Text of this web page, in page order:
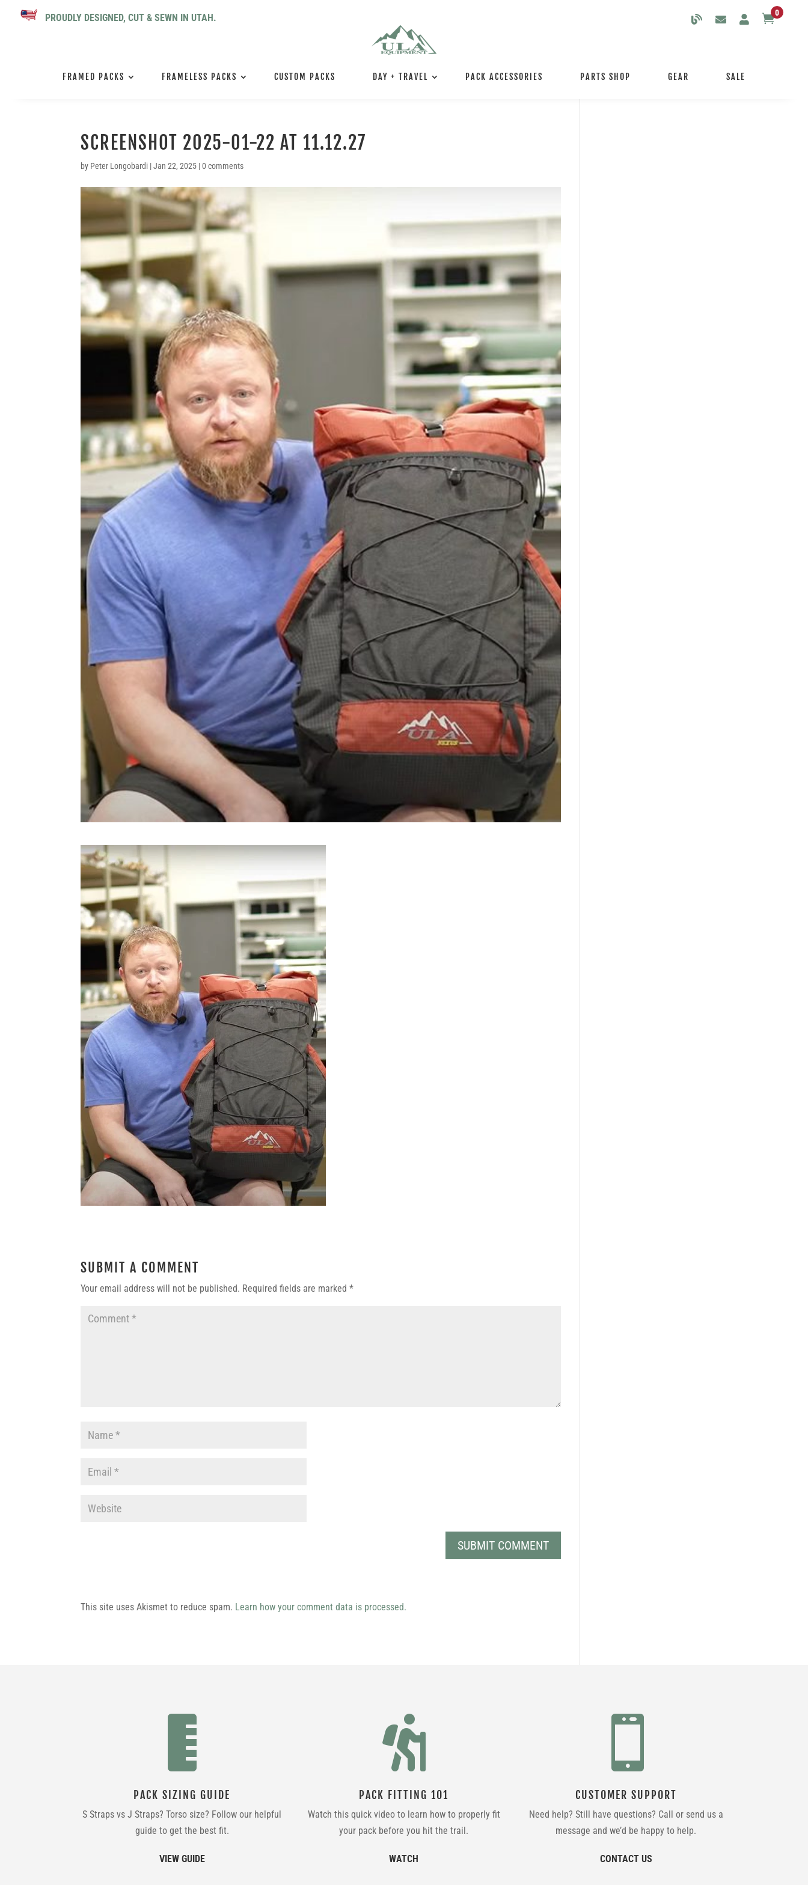
PROUDLY DESIGNED, CUT & SEWN IN UTAH. 0
FRAMED PACKS FRAMELESS PACKS CUSTOM PACKS DAY + TRAVEL PACK ACCESSORIES PARTS SHOP GEAR SALE
SCREENSHOT 2025-01-22 AT 11.12.27
by Peter Longobardi |Jan 22, 2025 |0 comments
SUBMIT A COMMENT
Your email address will not be published. Required fields are marked*
This site uses Akismet to reduce spam. Learn how your comment data is processed.

PACK SIZING GUIDE
S Straps vs J Straps? Torso size? Follow our helpful
guide to get the best fit.
VIEW GUIDE

PACK FITTING 101
Watch this quick video to learn how to properly fit
your pack before you hit the trail.
WATCH

CUSTOMER SUPPORT
Need help? Still have questions? Call or send us a
message and we’d be happy to help.
CONTACT US